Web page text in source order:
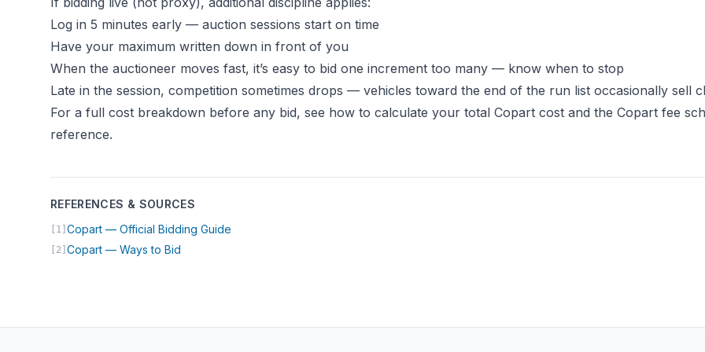
Log in 5 minutes early — auction sessions start on time
Have your maximum written down in front of you
When the auctioneer moves fast, it’s easy to bid one increment too many — know when to stop
Late in the session, competition sometimes drops — vehicles toward the end of the run list occasionally sell
For a full cost breakdown before any bid, see how to calculate your total Copart cost and the Copart fee
reference.
REFERENCES & SOURCES
[1] Copart — Official Bidding Guide
[2] Copart — Ways to Bid